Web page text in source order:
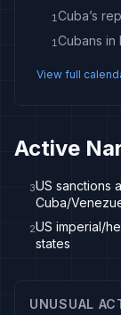
1Cuba’s
1
View full
Active
3US sanctions
Cuba/
2US imperial/
states
UNUSUAL